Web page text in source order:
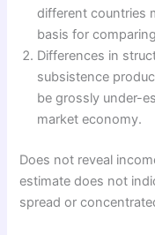
different countries
basis for
Differences in
subsistence
be grossly under-
market economy.
Does not reveal
estimate does not
spread or